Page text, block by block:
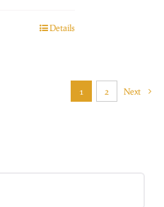
Details
1 2 Next